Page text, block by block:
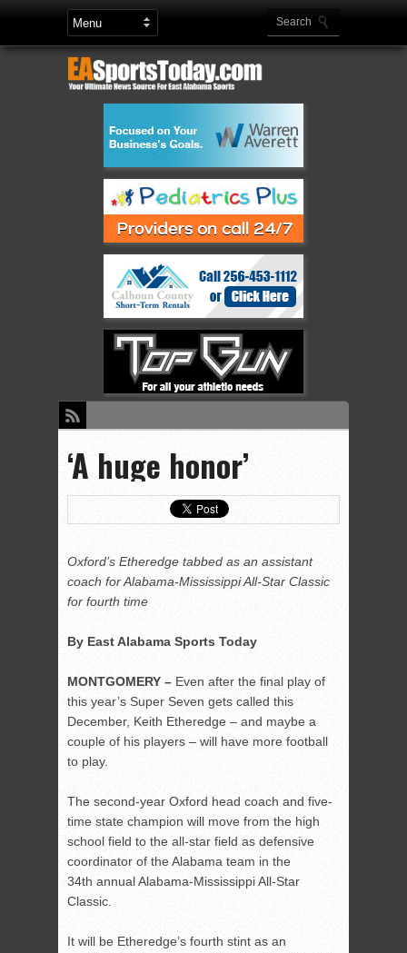
‘A huge honor’
Oxford’s Etheredge tabbed as an assistant
coach for Alabama-Mississippi All-Star Classic
for fourth time
By East Alabama Sports Today
MONTGOMERY – Even after the final play of
this year’s Super Seven gets called this
December, Keith Etheredge – and maybe a
couple of his players – will have more football
to play.
The second-year Oxford head coach and five-
time state champion will move from the high
school field to the all-star field as defensive
coordinator of the Alabama team in the
34th annual Alabama-Mississippi All-Star
Classic.
It will be Etheredge’s fourth stint as an